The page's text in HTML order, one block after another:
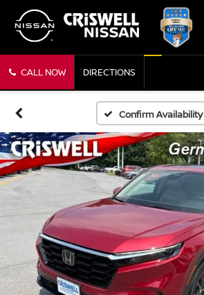
CALL NOW DIRECTIONS
Confirm Availability